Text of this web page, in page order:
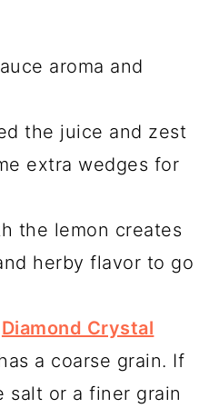
aroma and
the juice and zest
extra wedges for
the lemon creates
herby flavor to go
Diamond Crystal
a coarse grain. If
salt or a finer grain